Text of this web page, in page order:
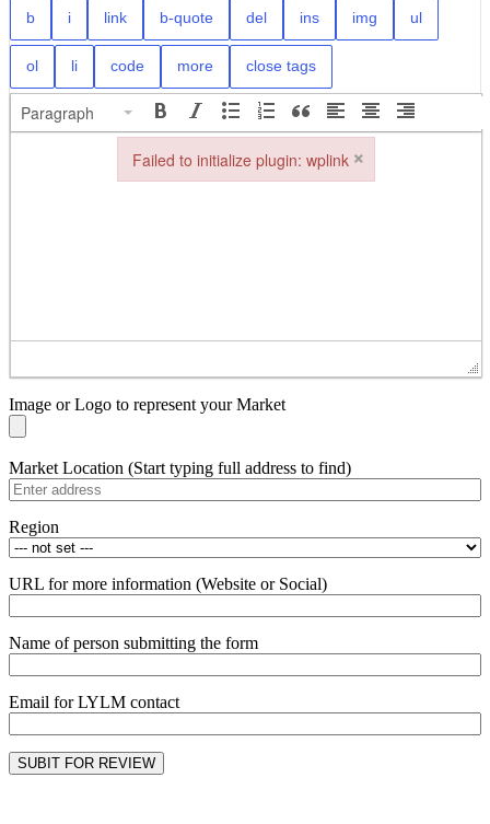
Paragraph
Image or Logo to represent your Market
Market Location (Start typing full address to find)
Region
URL for more information (Website or Social)
Name of person submitting the form
Email for LYLM contact
Failed to initialize plugin: wplink ×
Failed to initialize plugin: wplink